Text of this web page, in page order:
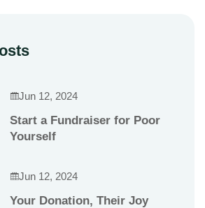
Jun 12, 2024
Start a Fundraiser for Poor
Yourself
Jun 12, 2024
Your Donation, Their Joy